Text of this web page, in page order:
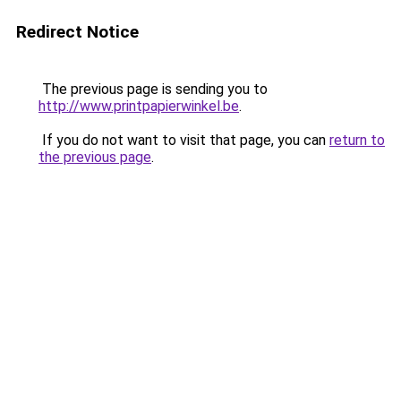
Redirect Notice
The previous page is sending you to
http://www.printpapierwinkel.be.
If you do not want to visit that page, you can return to
the previous page.